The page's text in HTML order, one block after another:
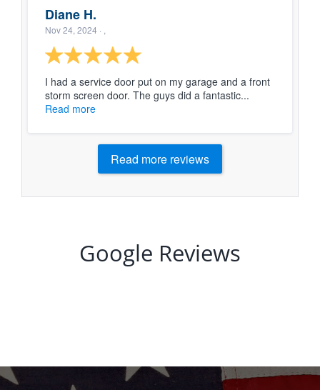
Diane H.
Nov 24, 2024· ,
I had a service door put on my garage and a front
storm screen door. The guys did a fantastic...
Read more
Read more reviews
Google Reviews